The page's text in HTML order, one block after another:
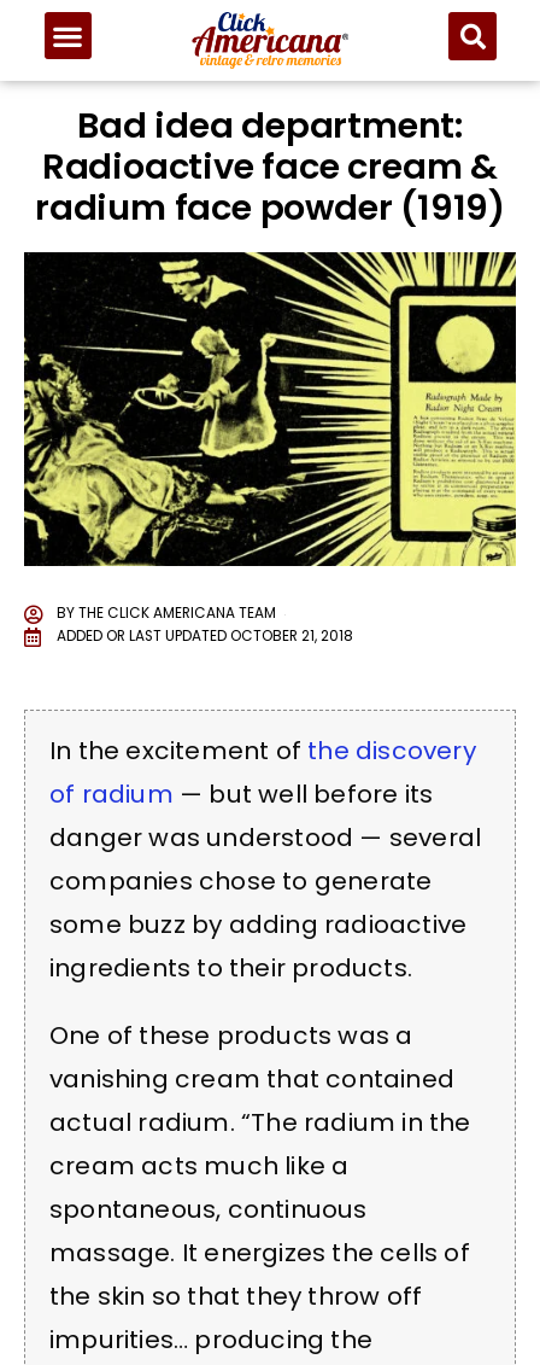
Bad idea department:
Radioactive face cream &
radium face powder (1919)
BYTHE CLICK AMERICANA TEAM
ADDED OR LAST UPDATEDOCTOBER 21, 2018
In the excitement of the discovery
of radium — but well before its
danger was understood — several
companies chose to generate
some buzz by adding radioactive
ingredients to their products.
One of these products was a
vanishing cream that contained
actual radium. “The radium in the
cream acts much like a
spontaneous, continuous
massage. It energizes the cells of
the skin so that they throw off
impurities… producing the